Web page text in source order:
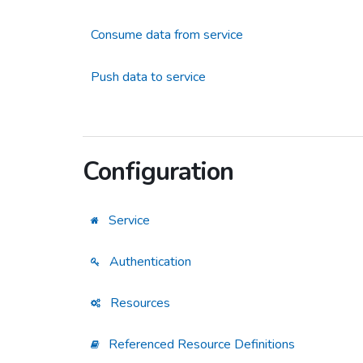
Consume data from service
Push data to service
Configuration
Service
Authentication
Resources
Referenced Resource Definitions